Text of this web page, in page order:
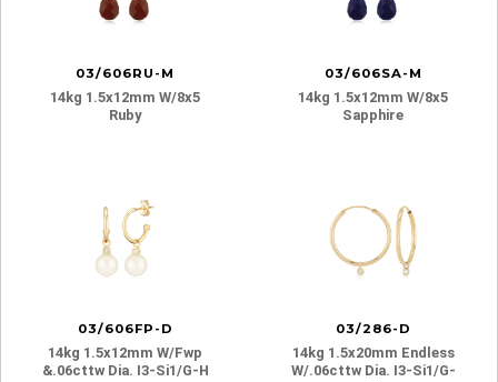
03/606RU-M
14kg 1.5x12mm W/8x5
Ruby
03/606SA-M
14kg 1.5x12mm W/8x5
Sapphire
03/606FP-D
14kg 1.5x12mm W/fwp
&.06cttw Dia. I3-Si1/g-H
03/286-D
14kg 1.5x20mm Endless
W/.06cttw Dia. I3-Si1/g-